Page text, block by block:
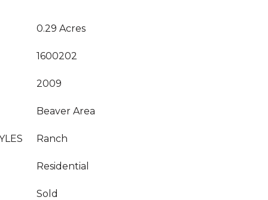
0.29 Acres
1600202
2009
Beaver Area
Ranch
Residential
Sold